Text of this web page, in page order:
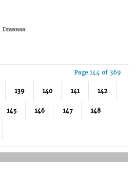
Главная
Page 144 of 369
139 140 141 142
145 146 147 148